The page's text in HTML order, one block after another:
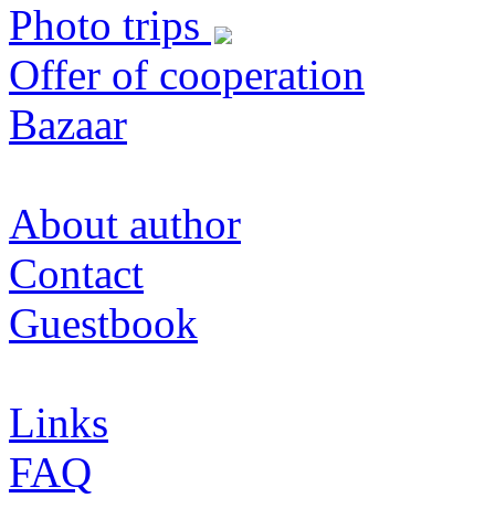
Photo trips
Offer of cooperation
Bazaar
About author
Contact
Guestbook
Links
FAQ